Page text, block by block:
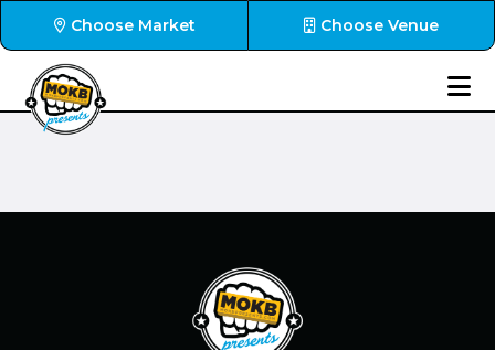
Choose Market Choose Venue